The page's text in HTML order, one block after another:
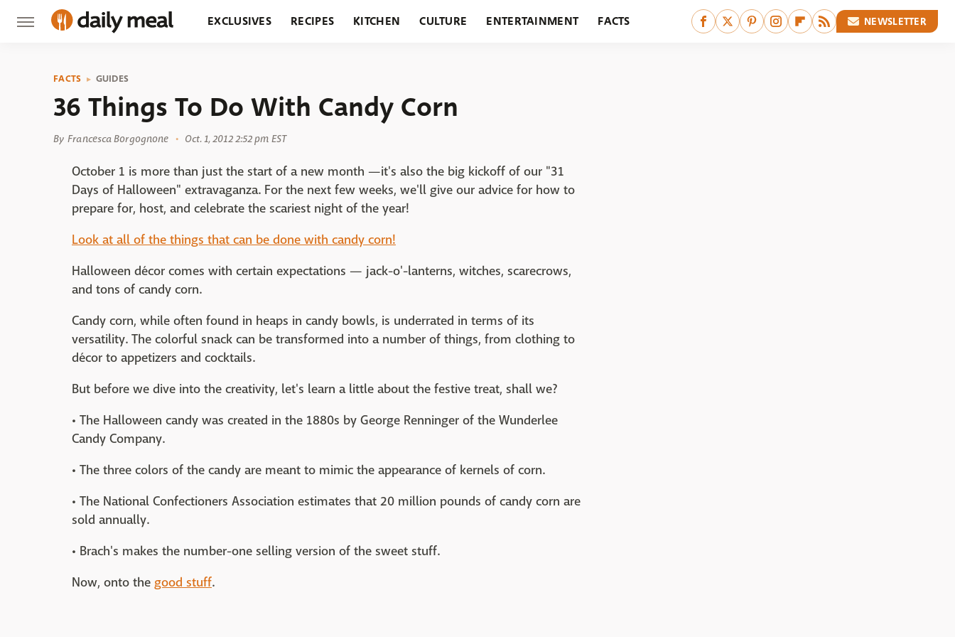
EXCLUSIVES RECIPES KITCHEN CULTURE ENTERTAINMENT FACTS NEWSLETTER
FACTS GUIDES
36 Things To Do With Candy Corn
By Francesca Borgognone Oct. 1, 2012 2:52 pm EST
October 1 is more than just the start of a new month —it's also the big kickoff of our "31
Days of Halloween" extravaganza. For the next few weeks, we'll give our advice for how to
prepare for, host, and celebrate the scariest night of the year!
Look at all of the things that can be done with candy corn!
Halloween décor comes with certain expectations — jack-o'-lanterns, witches, scarecrows,
and tons of candy corn.
Candy corn, while often found in heaps in candy bowls, is underrated in terms of its
versatility. The colorful snack can be transformed into a number of things, from clothing to
décor to appetizers and cocktails.
But before we dive into the creativity, let's learn a little about the festive treat, shall we?
• The Halloween candy was created in the 1880s by George Renninger of the Wunderlee
Candy Company.
• The three colors of the candy are meant to mimic the appearance of kernels of corn.
• The National Confectioners Association estimates that 20 million pounds of candy corn are
sold annually.
• Brach's makes the number-one selling version of the sweet stuff.
Now, onto the good stuff.